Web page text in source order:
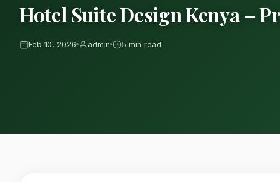
Hotel Suite Design Kenya –
Feb 10, 2026 admin 5 min read